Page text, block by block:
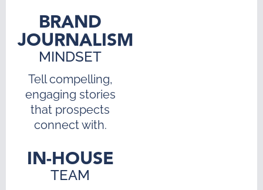
BRAND
JOURNALISM
MINDSET
Tell compelling,
engaging stories
that prospects
connect with.
IN-HOUSE
TEAM